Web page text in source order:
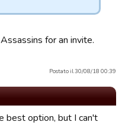
for an invite.
Postato il 30/08/18 00:39
best option, but I can't